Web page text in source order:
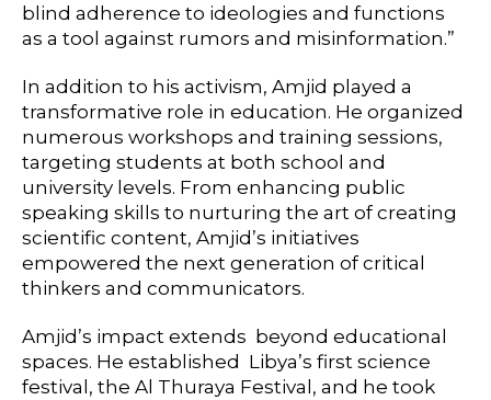
blind adherence to ideologies and functions
as a tool against rumors and misinformation.”
In addition to his activism, Amjid played a
transformative role in education. He organized
numerous workshops and training sessions,
targeting students at both school and
university levels. From enhancing public
speaking skills to nurturing the art of creating
scientific content, Amjid’s initiatives
empowered the next generation of critical
thinkers and communicators.
Amjid’s impact extends beyond educational
spaces. He established Libya’s first science
festival, the Al Thuraya Festival, and he took